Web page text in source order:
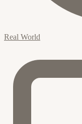
Real World